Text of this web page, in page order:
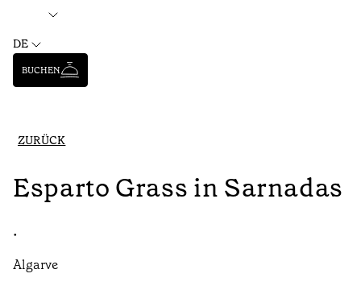
DE
BUCHEN
ZURÜCK
Esparto Grass in Sarnadas
•
Algarve